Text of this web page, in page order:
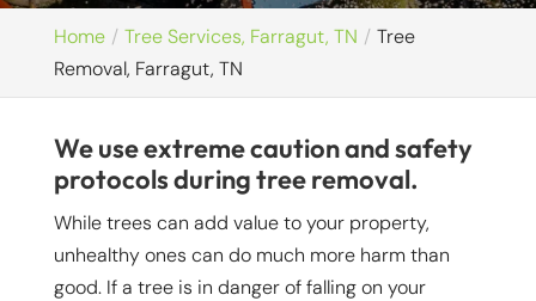
Home Tree Services, Farragut, TN
Tree
Removal, Farragut, TN
We use extreme caution and safety
protocols during tree removal.
While trees can add value to your property,
unhealthy ones can do much more harm than
good. If a tree is in danger of falling on your